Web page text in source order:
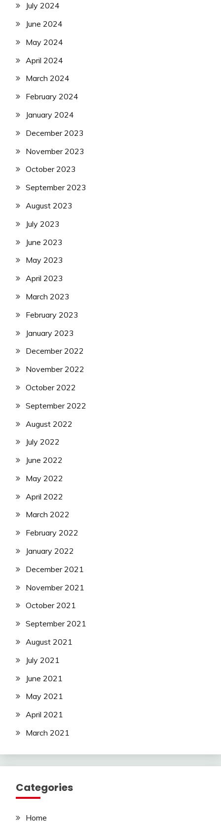
July 2024
June 2024
May 2024
April 2024
March 2024
February 2024
January 2024
December 2023
November 2023
October 2023
September 2023
August 2023
July 2023
June 2023
May 2023
April 2023
March 2023
February 2023
January 2023
December 2022
November 2022
October 2022
September 2022
August 2022
July 2022
June 2022
May 2022
April 2022
March 2022
February 2022
January 2022
December 2021
November 2021
October 2021
September 2021
August 2021
July 2021
June 2021
May 2021
April 2021
March 2021
Categories
Home